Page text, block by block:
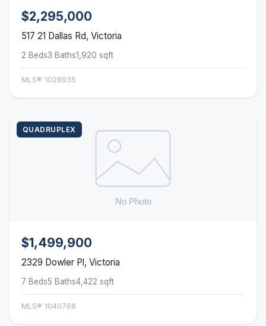
$2,295,000
517 21 Dallas Rd, Victoria
2 Beds3 Baths1,920 sqft
MLS® 1028935
QUADRUPLEX
$1,499,900
2329 Dowler Pl, Victoria
7 Beds5 Baths4,422 sqft
MLS® 1040768